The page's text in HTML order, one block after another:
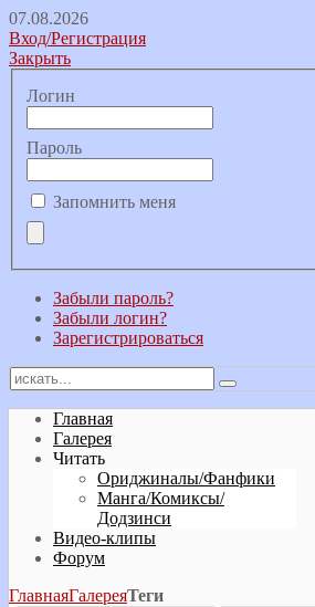
07.08.2026
Вход/Регистрация
Закрыть
Логин
Пароль
Запомнить меня
Забыли пароль?
Забыли логин?
Зарегистрироваться
Главная
Галерея
Читать
Ориджиналы/Фанфики
Манга/Комиксы/
Додзинси
Видео-клипы
Форум
ГлавнаяГалереяТеги